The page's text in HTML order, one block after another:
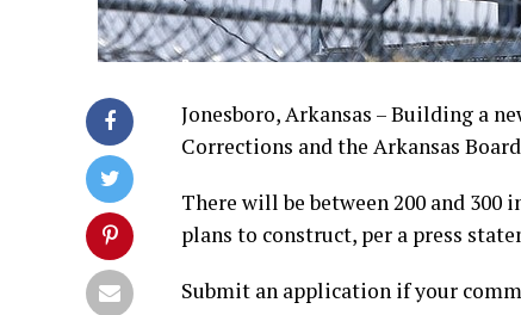
Jonesboro, Arkansas – Building a
Corrections and the Arkansas
There will be between 200 and
plans to construct, per a press
Submit an application if your